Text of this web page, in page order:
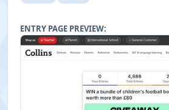
ENTRY PAGE PREVIEW: